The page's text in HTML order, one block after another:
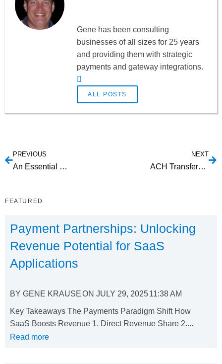
Gene has been consulting
businesses of all sizes for 25 years
and providing them with strategic
payments and gateway integrations.
ALL POSTS
PREVIOUS
An Essential Guide to Marketplace Payment Processing Options
NEXT
ACH Transfers Explained: A Guide to Understanding ACH Payments
FEATURED
Payment Partnerships: Unlocking
Revenue Potential for SaaS
Applications
BY GENE KRAUSEON JULY 29, 202511:38 AM
Key Takeaways The Payments Paradigm Shift How
SaaS Boosts Revenue 1. Direct Revenue Share 2....
Read more